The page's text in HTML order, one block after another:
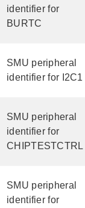
identifier for
BURTC
SMU peripheral
identifier for I2C1
SMU peripheral
identifier for
CHIPTESTCTRL
SMU peripheral
identifier for